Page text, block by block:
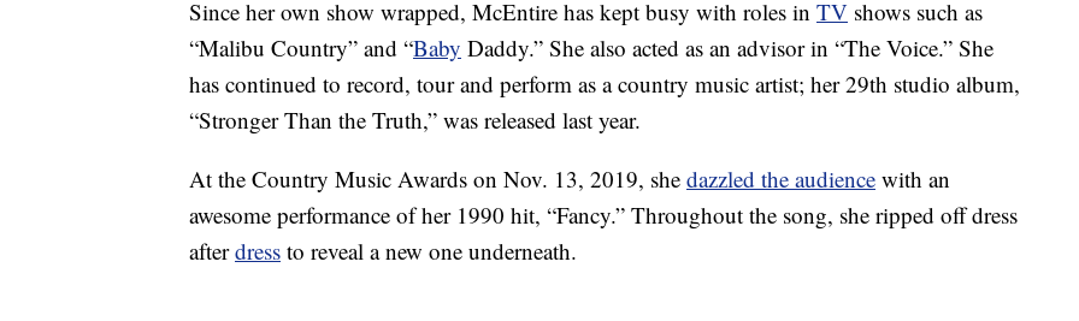
Since her own show wrapped, McEntire has kept busy with roles in TV shows such as
“Malibu Country” and “Baby Daddy.” She also acted as an advisor in “The Voice.” She
has continued to record, tour and perform as a country music artist; her 29th studio album,
“Stronger Than the Truth,” was released last year.
At the Country Music Awards on Nov. 13, 2019, she dazzled the audience with an
awesome performance of her 1990 hit, “Fancy.” Throughout the song, she ripped off dress
afterdress to reveal a new one underneath.